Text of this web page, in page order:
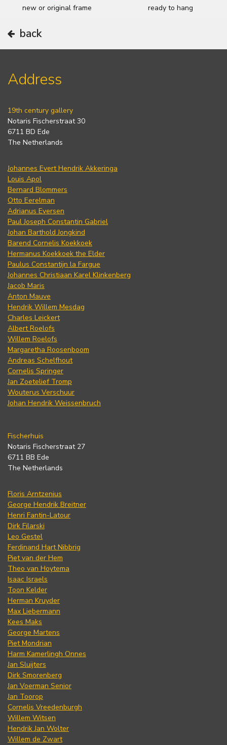
new or original frame ready to hang
back
Address
19th century gallery
Notaris Fischerstraat 30
6711 BD Ede
The Netherlands
Johannes Evert Hendrik Akkeringa
Louis Apol
Bernard Blommers
Otto Eerelman
Adrianus Eversen
Paul Joseph Constantin Gabriel
Johan Barthold Jongkind
Barend Cornelis Koekkoek
Hermanus Koekkoek the Elder
Paulus Constantijn la Fargue
Johannes Christiaan Karel Klinkenberg
Jacob Maris
Anton Mauve
Hendrik Willem Mesdag
Charles Leickert
Albert Roelofs
Willem Roelofs
Margaretha Roosenboom
Andreas Schelfhout
Cornelis Springer
Jan Zoetelief Tromp
Wouterus Verschuur
Johan Hendrik Weissenbruch
Fischerhuis
Notaris Fischerstraat 27
6711 BB Ede
The Netherlands
Floris Arntzenius
George Hendrik Breitner
Henri Fantin-Latour
Dirk Filarski
Leo Gestel
Ferdinand Hart Nibbrig
Piet van der Hem
Theo van Hoytema
Isaac Israels
Toon Kelder
Herman Kruyder
Max Liebermann
Kees Maks
George Martens
Piet Mondrian
Harm Kamerlingh Onnes
Jan Sluijters
Dirk Smorenberg
Jan Voerman Senior
Jan Toorop
Cornelis Vreedenburgh
Willem Witsen
Hendrik Jan Wolter
Willem de Zwart